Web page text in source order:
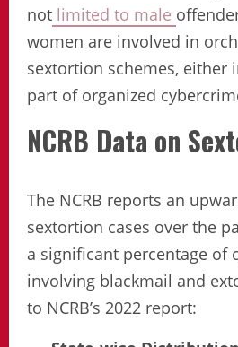
not limited to male
women are involved in
sextortion schemes, either
part of organized
NCRB Data on
The NCRB reports an
sextortion cases over the
a significant percentage of
involving blackmail and
to NCRB’s 2022 report: